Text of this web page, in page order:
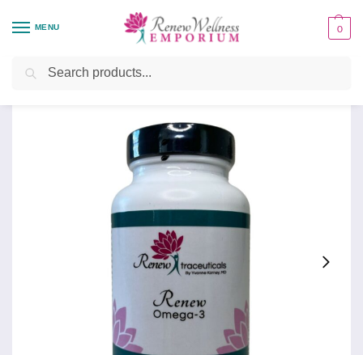
MENU 0
Home / Health Focus / Renew Omega-3